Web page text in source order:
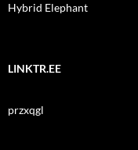
Hybrid Elephant
LINKTR.EE
przxqgl